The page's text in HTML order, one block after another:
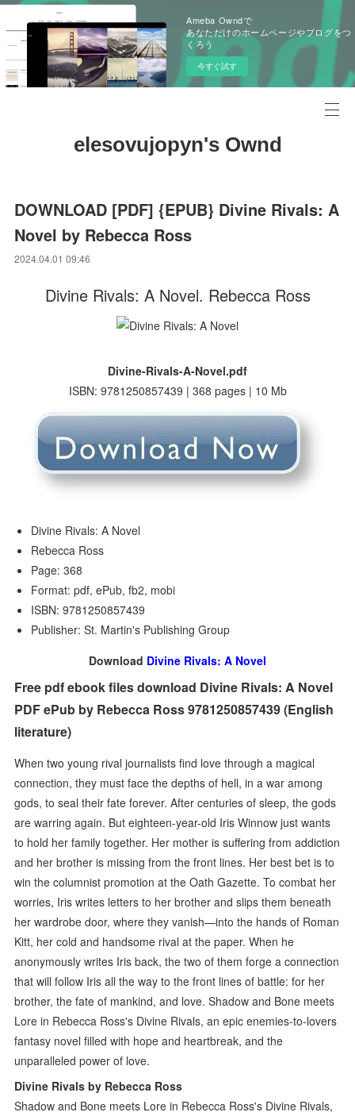
Ameba Owndで
あなただけのホームページやブログをつ
くろう
今すぐ試す
elesovujopyn's Ownd
DOWNLOAD [PDF] {EPUB} Divine Rivals: A
Novel by Rebecca Ross
2024.04.01 09:46
Divine Rivals: A Novel. Rebecca Ross
Divine-Rivals-A-Novel.pdf
ISBN: 9781250857439 | 368 pages | 10 Mb
Divine Rivals: A Novel
Rebecca Ross
Page: 368
Format: pdf, ePub, fb2, mobi
ISBN: 9781250857439
Publisher: St. Martin's Publishing Group
Download Divine Rivals: A Novel
Free pdf ebook files download Divine Rivals: A Novel
PDF ePub by Rebecca Ross 9781250857439 (English
literature)
When two young rival journalists find love through a magical
connection, they must face the depths of hell, in a war among
gods, to seal their fate forever. After centuries of sleep, the gods
are warring again. But eighteen-year-old Iris Winnow just wants
to hold her family together. Her mother is suffering from addiction
and her brother is missing from the front lines. Her best bet is to
win the columnist promotion at the Oath Gazette. To combat her
worries, Iris writes letters to her brother and slips them beneath
her wardrobe door, where they vanish—into the hands of Roman
Kitt, her cold and handsome rival at the paper. When he
anonymously writes Iris back, the two of them forge a connection
that will follow Iris all the way to the front lines of battle: for her
brother, the fate of mankind, and love. Shadow and Bone meets
Lore in Rebecca Ross's Divine Rivals, an epic enemies-to-lovers
fantasy novel filled with hope and heartbreak, and the
unparalleled power of love.
Divine Rivals by Rebecca Ross
Shadow and Bone meets Lore in Rebecca Ross's Divine Rivals,